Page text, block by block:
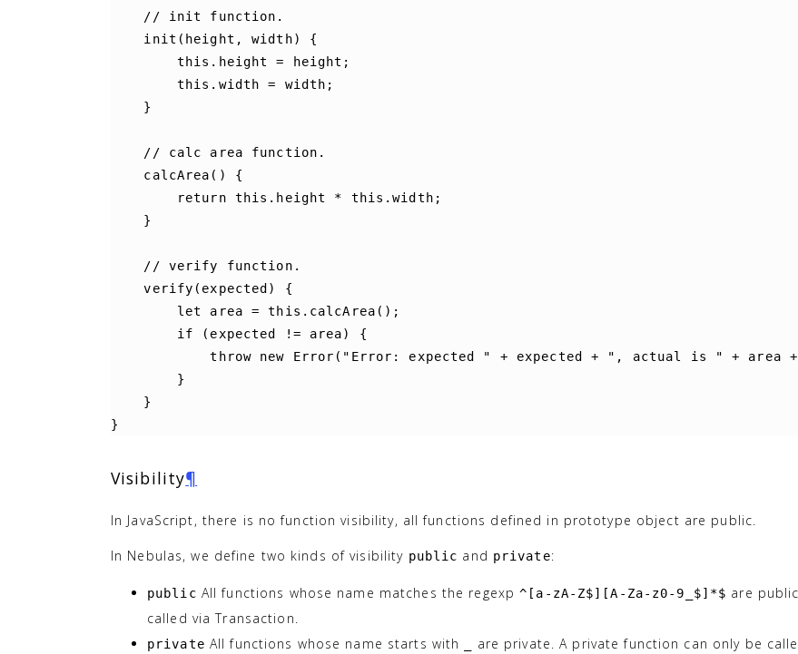
// init function .
init ( height , width)
{
this . height = height ;
this . width = width ;
}
// calc area function .
calcArea ()
{
return
this . height * this .width ;
}
// verify function .
verify ( expected )
{
let
area = this . calcArea ();
if
( expected != area)
{
throw
new Error ( "Error: expected " + expected + ", actual is " + area +
}
}
}
Visibility¶
In JavaScript, there is no function visibility, all functions defined in prototype object are public.
In Nebulas, we define two kinds of visibility public and private:
public All functions whose name matches the regexp^[a-zA-Z$][A-Za-z0-9_$]*$ are
called via Transaction.
private All functions whose name starts with are private. A private function can only be